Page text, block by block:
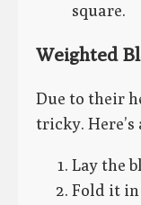
square.
Weighted
Due to their
tricky.
Lay the
Fold it